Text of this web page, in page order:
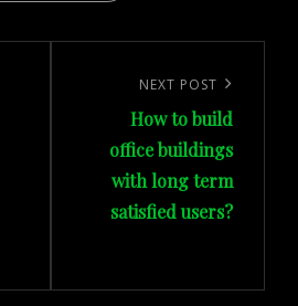
NEXT POST
How to build
office buildings
with long term
satisfied users?